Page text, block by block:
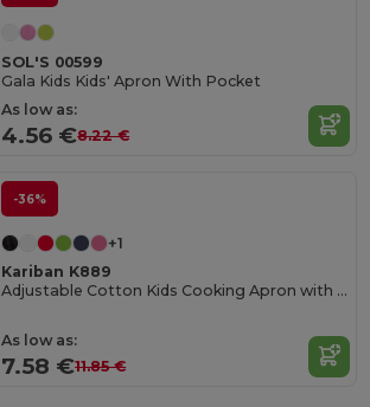
SOL'S 00599
Gala Kids Kids' Apron With Pocket
As low as:
4.56 €8.22 €
-36%
+1
Kariban K889
Adjustable Cotton Kids Cooking Apron with Pockets
As low as:
7.58 €11.85 €